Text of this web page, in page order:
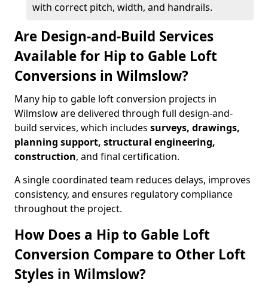
with correct pitch, width, and handrails.
Are Design-and-Build Services
Available for Hip to Gable Loft
Conversions in Wilmslow?
Many hip to gable loft conversion projects in
Wilmslow are delivered through full design-and-
build services, which includes surveys, drawings,
planning support, structural engineering,
construction, and final certification.
A single coordinated team reduces delays, improves
consistency, and ensures regulatory compliance
throughout the project.
How Does a Hip to Gable Loft
Conversion Compare to Other Loft
Styles in Wilmslow?